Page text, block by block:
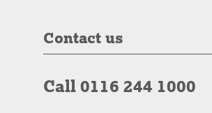
Contact us
Call 0116 244 1000